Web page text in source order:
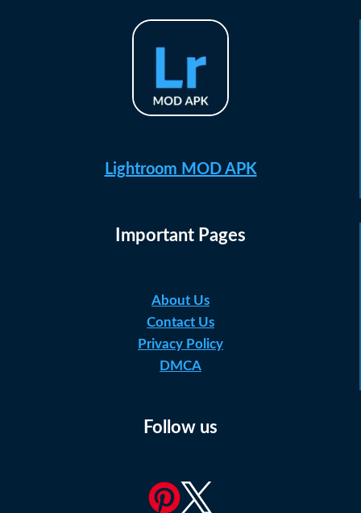
Lightroom MOD APK
Important Pages
About Us
Contact Us
Privacy Policy
DMCA
Follow us